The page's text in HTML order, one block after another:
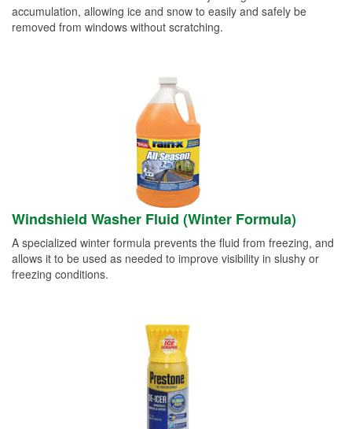
accumulation, allowing ice and snow to easily and safely be
removed from windows without scratching.
Windshield Washer Fluid (Winter Formula)
A specialized winter formula prevents the fluid from freezing, and
allows it to be used as needed to improve visibility in slushy or
freezing conditions.